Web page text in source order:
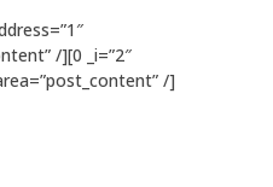
/][0 _i=”2″
/]